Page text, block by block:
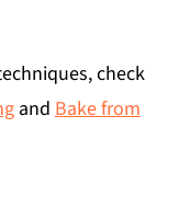
check
and Bake from